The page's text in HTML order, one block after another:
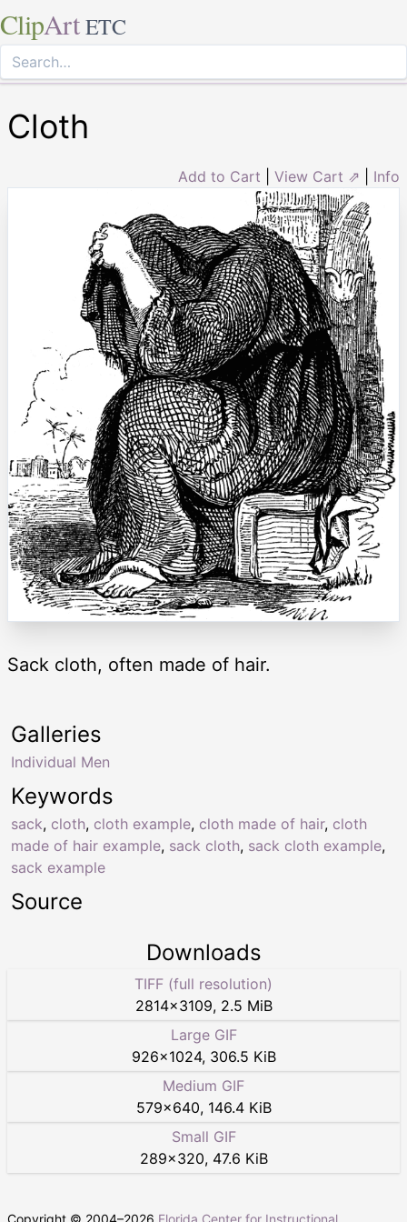
ClipArt ETC
Cloth
Add to Cart View Cart ⇗ Info
Sack cloth, often made of hair.
Keywords
sack, cloth, cloth example, cloth made of hair, cloth
made of hair example, sack cloth, sack cloth example,
sack example
Galleries
Individual Men
Source
Downloads
TIFF (full resolution)
2814×3109, 2.5 MiB
Large GIF
926×1024, 306.5 KiB
Medium GIF
579×640, 146.4 KiB
Small GIF
289×320, 47.6 KiB
Copyright © 2004–2026 Florida Center for Instructional